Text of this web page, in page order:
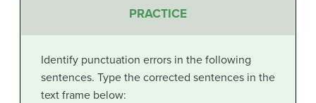
PRACTICE
Identify punctuation errors in the following
sentences. Type the corrected sentences in the
text frame below: